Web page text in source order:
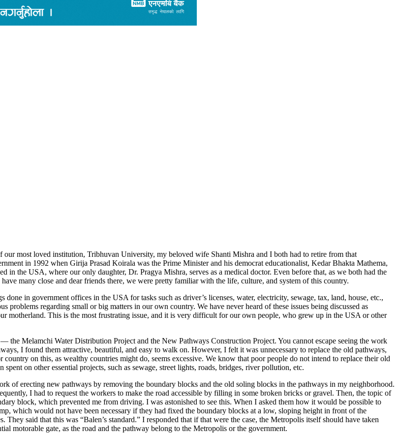
most loved institution, Tribhuvan University, my beloved wife Shanti Mishra and I both had to retire from that
in 1992 when Girija Prasad Koirala was the Prime Minister and his democrat educationalist, Kedar Bhakta Mathema,
in the USA, where our only daughter, Dr. Pragya Mishra, serves as a medical doctor. Even before that, as we both had the
many close and dear friends there, we were pretty familiar with the life, culture, and system of this country.
in government offices in the USA for tasks such as driver’s licenses, water, electricity, sewage, tax, land, house, etc.,
regarding small or big matters in our own country. We have never heard of these issues being discussed as
motherland. This is the most frustrating issue, and it is very difficult for our own people, who grew up in the USA or other
Melamchi Water Distribution Project and the New Pathways Construction Project. You cannot escape seeing the work
I found them attractive, beautiful, and easy to walk on. However, I felt it was unnecessary to replace the old pathways,
on this, as wealthy countries might do, seems excessive. We know that poor people do not intend to replace their old
on other essential projects, such as sewage, street lights, roads, bridges, river pollution, etc.
of erecting new pathways by removing the boundary blocks and the old soling blocks in the pathways in my neighborhood.
I had to request the workers to make the road accessible by filling in some broken bricks or gravel. Then, the topic of
block, which prevented me from driving. I was astonished to see this. When I asked them how it would be possible to
which would not have been necessary if they had fixed the boundary blocks at a low, sloping height in front of the
said that this was “Balen’s standard.” I responded that if that were the case, the Metropolis itself should have taken
motorable gate, as the road and the pathway belong to the Metropolis or the government.